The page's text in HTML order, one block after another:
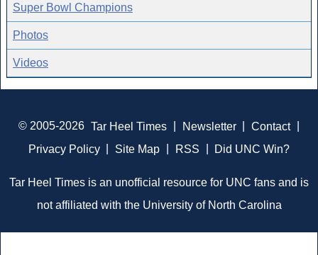
Super Bowl Champions
Photos
Videos
© 2005-2026 Tar Heel Times Newsletter Contact
Privacy Policy
Site Map RSS Did UNC Win?
Tar Heel Times is an unofficial resource for UNC fans and is
not affiliated with the University of North Carolina